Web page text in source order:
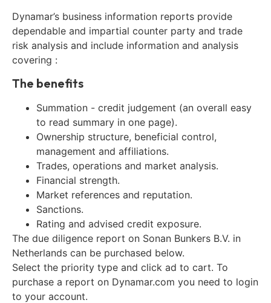
Dynamar’s business information reports provide
dependable and impartial counter party and trade
risk analysis and include information and analysis
covering :
The benefits
Summation - credit judgement (an overall easy
to read summary in one page).
Ownership structure, beneficial control,
management and affiliations.
Trades, operations and market analysis.
Financial strength.
Market references and reputation.
Sanctions.
Rating and advised credit exposure.
The due diligence report on Sonan Bunkers B.V. in
Netherlands can be purchased below.
Select the priority type and click ad to cart. To
purchase a report on Dynamar.com you need to login
to your account.